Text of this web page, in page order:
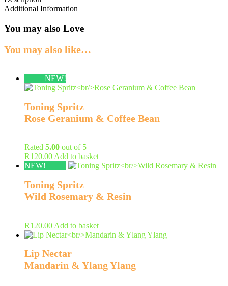
Additional Information
You may also Love
You may also like…
NEW!
Toning Spritz
Rose Geranium & Coffee Bean
Rated 5.00 out of 5
R120.00Add to basket
NEW!
Toning Spritz
Wild Rosemary & Resin
R120.00 Add to basket
Lip Nectar
Mandarin & Ylang Ylang